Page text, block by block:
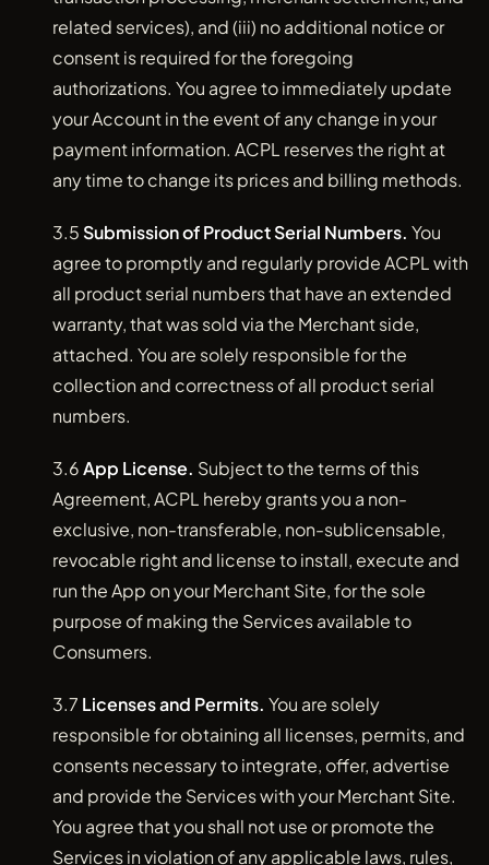
related services), and (iii) no additional notice or
consent is required for the foregoing
authorizations. You agree to immediately update
your Account in the event of any change in your
payment information. ACPL reserves the right at
any time to change its prices and billing methods.
3.5 Submission of Product Serial Numbers. You
agree to promptly and regularly provide ACPL with
all product serial numbers that have an extended
warranty, that was sold via the Merchant side,
attached. You are solely responsible for the
collection and correctness of all product serial
numbers.
3.6App License. Subject to the terms of this
Agreement, ACPL hereby grants you a non-
exclusive, non-transferable, non-sublicensable,
revocable right and license to install, execute and
run the App on your Merchant Site, for the sole
purpose of making the Services available to
Consumers.
3.7 Licenses and Permits. You are solely
responsible for obtaining all licenses, permits, and
consents necessary to integrate, offer, advertise
and provide the Services with your Merchant Site.
You agree that you shall not use or promote the
Services in violation of any applicable laws, rules,